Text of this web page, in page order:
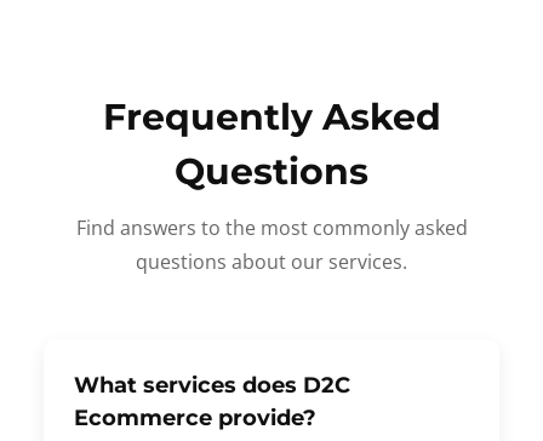
Frequently Asked
Questions
Find answers to the most commonly asked
questions about our services.
What services does D2C
Ecommerce provide?